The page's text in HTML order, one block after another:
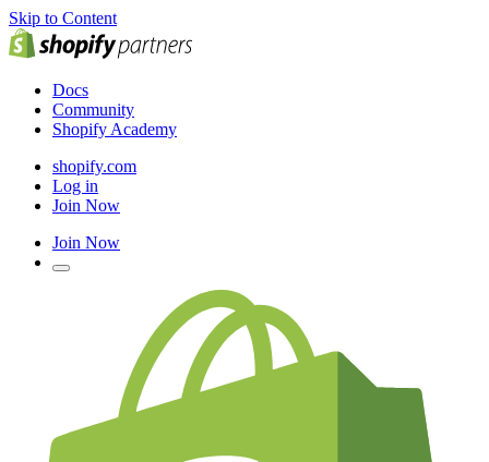
Skip to Content
Docs
Community
Shopify Academy
shopify.com
Log in
Join Now
Join Now